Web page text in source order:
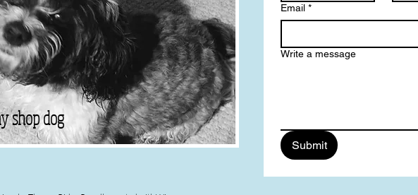
shop dog
Email *
Write a message
Submit